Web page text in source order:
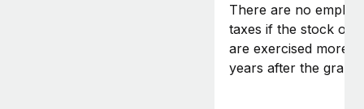
There are no
taxes if the stock
are exercised more
years after the grant.